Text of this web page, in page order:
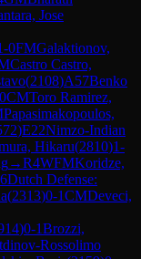
Jose
0FMGalaktionov,
Castro Castro,
(2108)A57Benko
CMToro Ramirez,
Papasimakopoulos,
)E22Nimzo-Indian
Hikaru(2810)1-
→R4WFMKoridze,
Dutch Defense:
(2313)0-1CMDeveci,
)0-1Brozzi,
Rossolimo